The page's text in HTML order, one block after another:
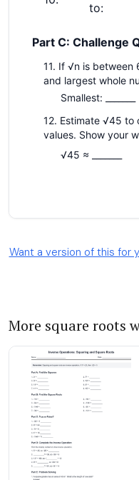
Want a version of this for
More square roots